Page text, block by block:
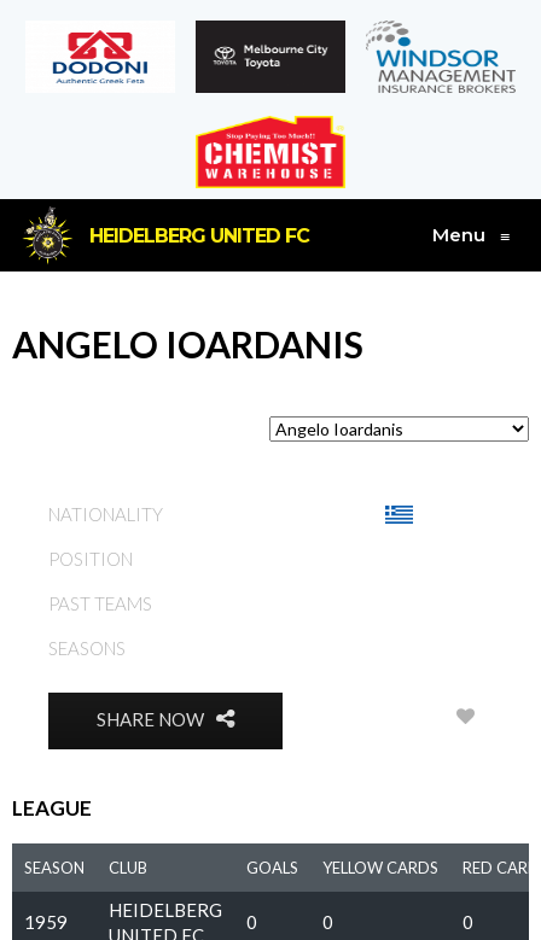
HEIDELBERG UNITED FC Menu ≡
ANGELO IOARDANIS
NATIONALITY
POSITION
PAST TEAMS
SEASONS
SHARE NOW
LEAGUE
SEASON CLUB GOALS YELLOW CARDS RED
1959
HEIDELBERG
UNITED FC
0 0 0